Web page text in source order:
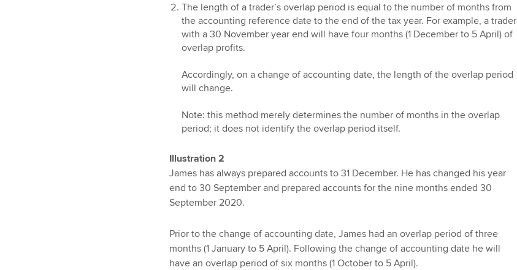
The length of a trader’s overlap period is equal to the number of months from
the accounting reference date to the end of the tax year. For example, a trader
with a 30 November year end will have four months (1 December to 5 April) of
overlap profits.
Accordingly, on a change of accounting date, the length of the overlap period
will change.
Note: this method merely determines the number of months in the overlap
period; it does not identify the overlap period itself.
Illustration 2
James has always prepared accounts to 31 December. He has changed his year
end to 30 September and prepared accounts for the nine months ended 30
September 2020.
Prior to the change of accounting date, James had an overlap period of three
months (1 January to 5 April). Following the change of accounting date he will
have an overlap period of six months (1 October to 5 April).